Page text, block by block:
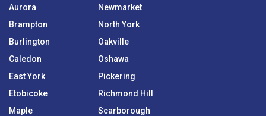
Aurora
Brampton
Burlington
Caledon
East York
Etobicoke
Maple
Newmarket
North York
Oakville
Oshawa
Pickering
Richmond Hill
Scarborough